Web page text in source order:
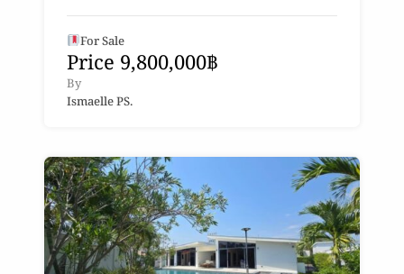
For Sale
Price 9,800,000฿
By
Ismaelle PS.